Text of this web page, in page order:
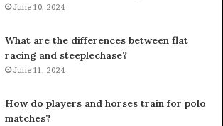
June 10, 2024
What are the differences between flat
racing and steeplechase?
June 11, 2024
How do players and horses train for polo
matches?